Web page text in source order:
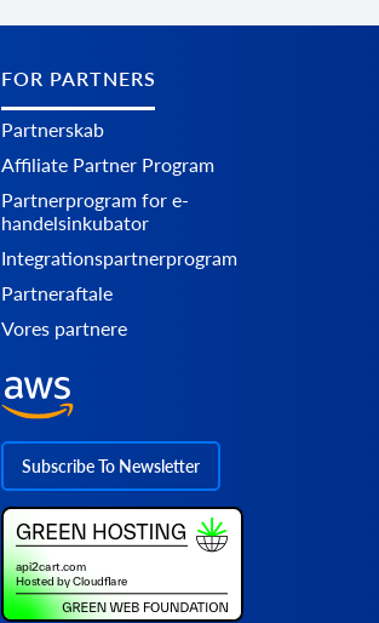
FOR PARTNERS
Partnerskab
Affiliate Partner Program
Partnerprogram for e-
handelsinkubator
Integrationspartnerprogram
Partneraftale
Vores partnere
Subscribe To Newsletter